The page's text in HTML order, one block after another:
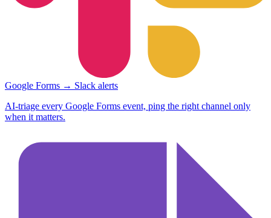
Google Forms → Slack alerts
AI-triage every Google Forms event, ping the right channel only
when it matters.